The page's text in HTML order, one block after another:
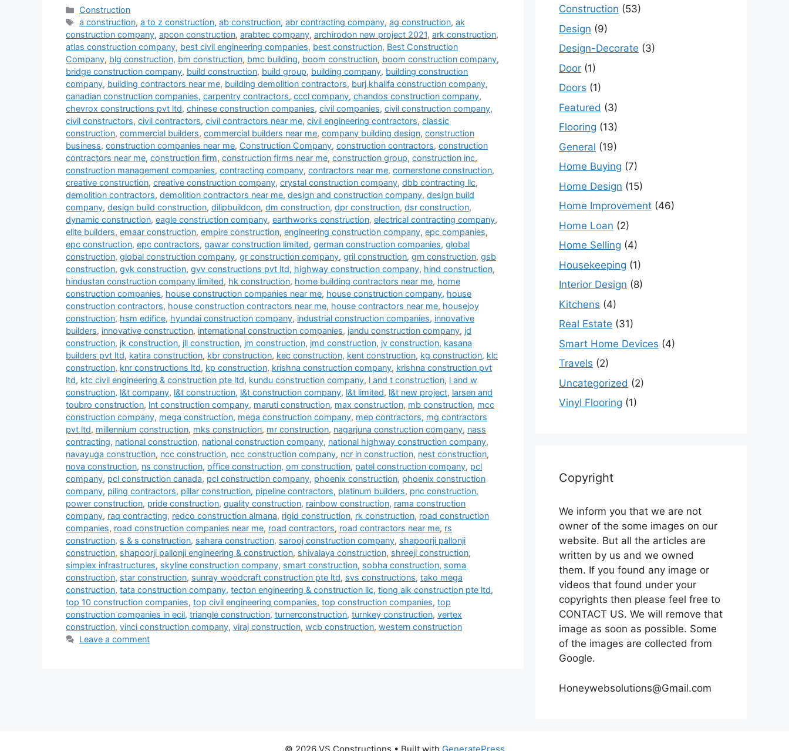
Categories
Construction
Tags
a construction,a to z construction,ab construction,abr contracting company,ag construction,ak
construction company, apcon construction, arabtec company, archirodon new project 2021, ark construction,
atlas construction company, best civil engineering companies, best construction, Best Construction
Company, blg construction, bm construction, bmc building, boom construction, boom construction company,
bridge construction company, build construction, build group, building company, building construction
company, building contractors near me, building demolition contractors, burj khalifa construction company,
canadian construction companies, carpentry contractors, cccl company, chandos construction company,
chevrox constructions pvt ltd, chinese construction companies, civil companies, civil construction company,
civil constructors, civil contractors, civil contractors near me, civil engineering contractors, classic
construction, commercial builders, commercial builders near me, company building design, construction
business, construction companies near me, Construction Company, construction contractors, construction
contractors near me, construction firm, construction firms near me, construction group, construction inc,
construction management companies, contracting company, contractors near me, cornerstone construction,
creative construction, creative construction company, crystal construction company, dbb contracting llc,
demolition contractors, demolition contractors near me, design and construction company, design build
company, design build construction, dilipbuildcon, dm construction, dpr construction, dsr construction,
dynamic construction, eagle construction company, earthworks construction, electrical contracting company,
elite builders, emaar construction, empire construction, engineering construction company, epc companies,
epc construction, epc contractors, gawar construction limited, german construction companies, global
construction, global construction company, gr construction company, gril construction, grn construction, gsb
construction, gvk construction, gvv constructions pvt ltd, highway construction company, hind construction,
hindustan construction company limited, hk construction, home building contractors near me, home
construction companies, house construction companies near me, house construction company, house
construction contractors, house construction contractors near me, house contractors near me, housejoy
construction, hsm edifice, hyundai construction company, industrial construction companies, innovative
builders, innovative construction, international construction companies, jandu construction company, jd
construction, jk construction, jll construction, jm construction, jmd construction, jv construction, kasana
builders pvt ltd, katira construction, kbr construction, kec construction, kent construction, kg construction, klc
construction, knr constructions ltd, kp construction, krishna construction company, krishna construction pvt
ltd, ktc civil engineering & construction pte ltd, kundu construction company, l and t construction, l and w
construction, l&t company, l&t construction, l&t construction company, l&t limited, l&t new project, larsen and
toubro construction, lnt construction company, maruti construction, max construction, mb construction, mcc
construction company, mega construction, mega construction company, mep contractors, mg contractors
pvt ltd, millennium construction, mks construction, mr construction, nagarjuna construction company, nass
contracting, national construction, national construction company, national highway construction company,
navayuga construction, ncc construction, ncc construction company, ncr in construction, nest construction,
nova construction, ns construction, office construction, om construction, patel construction company, pcl
company, pcl construction canada, pcl construction company, phoenix construction, phoenix construction
company, piling contractors, pillar construction, pipeline contractors, platinum builders, pnc construction,
power construction, pride construction, quality construction, rainbow construction, rama construction
company, raq contracting, redco construction almana, rigid construction, rk construction, road construction
companies, road construction companies near me, road contractors, road contractors near me, rs
construction, s & s construction, sahara construction, sarooj construction company, shapoorji pallonji
construction, shapoorji pallonji engineering & construction, shivalaya construction, shreeji construction,
simplex infrastructures, skyline construction company, smart construction, sobha construction, soma
construction, star construction, sunray woodcraft construction pte ltd, svs constructions, tako mega
construction, tata construction company, tecton engineering & construction llc, tiong aik construction pte ltd,
top 10 construction companies, top civil engineering companies, top construction companies, top
construction companies in ecil, triangle construction, turnerconstruction, turnkey construction, vertex
construction, vinci construction company, viraj construction, wcb construction, western construction
Leave a comment
Construction (53)
Design (9)
Design-Decorate (3)
Door (1)
Doors (1)
Featured (3)
Flooring (13)
General (19)
Home Buying (7)
Home Design (15)
Home Improvement (46)
Home Loan (2)
Home Selling (4)
Housekeeping (1)
Interior Design (8)
Kitchens (4)
Real Estate (31)
Smart Home Devices (4)
Travels (2)
Uncategorized (2)
Vinyl Flooring (1)
Copyright
We inform you that we are not
owner of the some images on our
website. But all the articles are
written by us and we owned
them. If you found any image or
videos that found under your
copyrights then please feel free to
CONTACT US. We will remove that
image as soon as possible. Some
of the images are collected from
Google.
Honeywebsolutions@Gmail.com
© 2026 VS Constructions • Built with GeneratePress